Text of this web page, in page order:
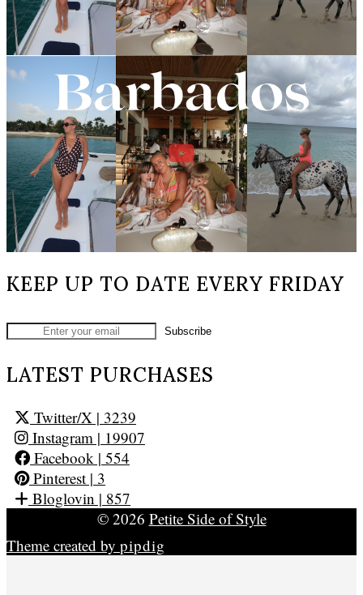
KEEP UP TO DATE EVERY FRIDAY
LATEST PURCHASES
Twitter/X | 3239
Instagram | 19907
Facebook | 554
Pinterest | 3
Bloglovin | 857
© 2026 Petite Side of Style
Theme created by pipdig